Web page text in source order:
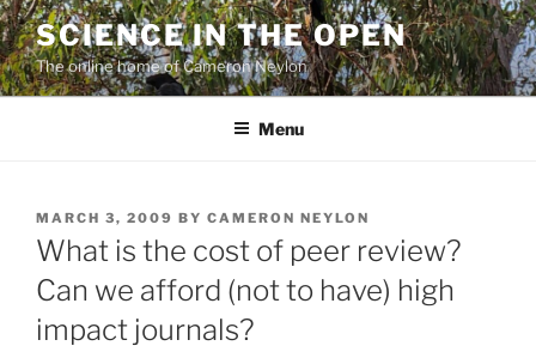
Skip
to
content
SCIENCE IN THE OPEN
The online home of Cameron Neylon
Menu
POSTED
ON
MARCH 3, 2009 BY CAMERON NEYLON
What is the cost of peer review?
Can we afford (not to have) high
impact journals?